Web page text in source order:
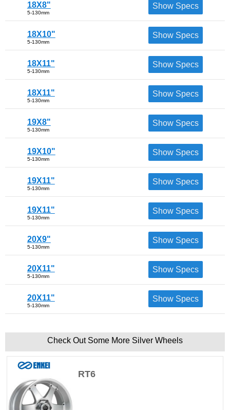
18X8"
5-130mm
Show Specs
18X10"
5-130mm
Show Specs
18X11"
5-130mm
Show Specs
18X11"
5-130mm
Show Specs
19X8"
5-130mm
Show Specs
19X10"
5-130mm
Show Specs
19X11"
5-130mm
Show Specs
19X11"
5-130mm
Show Specs
20X9"
5-130mm
Show Specs
20X11"
5-130mm
Show Specs
20X11"
5-130mm
Show Specs
Check Out Some More Silver Wheels
RT6